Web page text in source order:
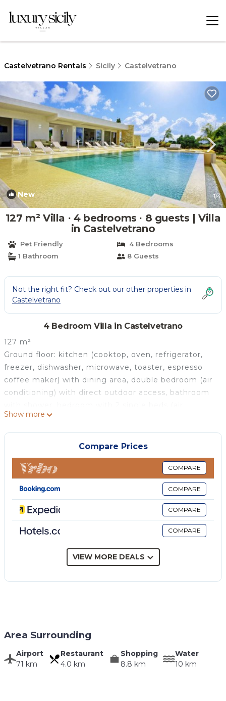
Castelvetrano Rentals Sicily Castelvetrano
New 1/4
127 m² Villa ∙ 4 bedrooms ∙ 8 guests | Villa
in Castelvetrano
Pet Friendly
4 Bedrooms
1 Bathroom
8 Guests
Not the right fit? Check out our other properties in
Castelvetrano
4 Bedroom Villa in Castelvetrano
127 m²
Ground floor: kitchen (cooktop, oven, refrigerator,
freezer, dishwasher, microwave, toaster, espresso
coffee maker) with dining area, double bedroom (air
conditioning) with direct outdoor access, bathroom
conditioning).
Ground floor (accessible from the outside only, and
not connected inside to the rest of the villa):
bathroom with shower.
Ground floor (accessible from the outside only, and
not connected inside to the rest of the villa): >:
entrance and living room with kitchen corner (oven,
refrigerator, espresso coffee maker), double
bedroom (air conditioning) with direct outdoor
access, bathroom with shower, bedroom with 2
Ground floor (accessible from the outside only, and
bathroom with shower.
Show more
Compare Prices
COMPARE
COMPARE
COMPARE
COMPARE
VIEW MORE DEALS
Area Surrounding
Airport
71 km
Restaurant
4.0 km
Shopping
8.8 km
Water
10 km